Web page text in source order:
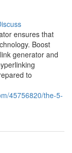
ensures that
Boost
generator and
to
45756820/the-5-